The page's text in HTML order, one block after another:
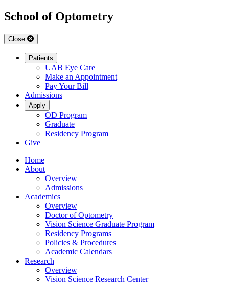
School of Optometry
Close
Patients
UAB Eye Care
Make an Appointment
Pay Your Bill
Admissions
Apply
OD Program
Graduate
Residency Program
Give
Home
About
Overview
Admissions
Academics
Overview
Doctor of Optometry
Vision Science Graduate Program
Residency Programs
Policies & Procedures
Academic Calendars
Research
Overview
Vision Science Research Center